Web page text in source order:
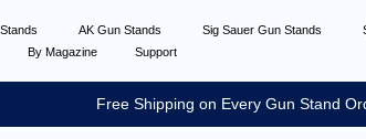
AK Gun Stands Sig Sauer Gun Stands
By Magazine Support
Free Shipping on Every Gun Stand